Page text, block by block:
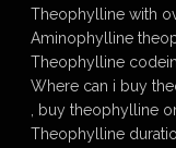
Theophylline with
Aminophylline
Theophylline
Where can i buy
, buy theophylline
Theophylline